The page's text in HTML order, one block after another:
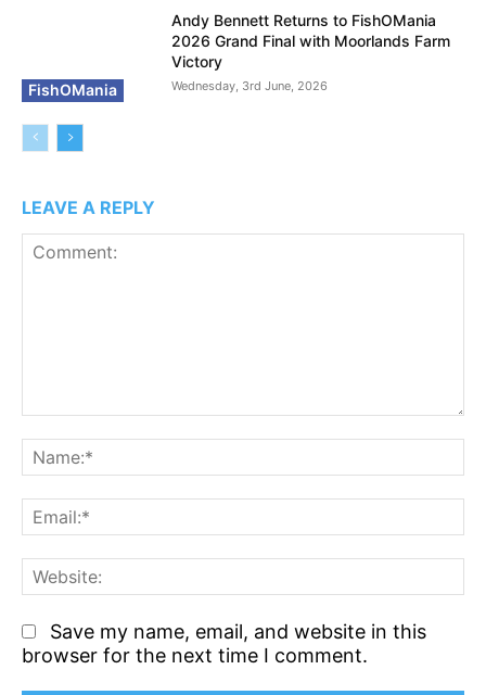
FishOMania
Andy Bennett Returns to FishOMania
2026 Grand Final with Moorlands Farm
Victory
Wednesday, 3rd June, 2026
LEAVE A REPLY
Save my name, email, and website in this
browser for the next time I comment.